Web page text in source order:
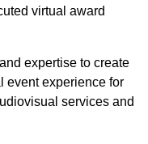
virtual award
expertise to create
event experience for
services and